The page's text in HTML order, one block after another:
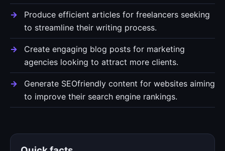
Produce efficient articles for freelancers seeking
to streamline their writing process.
Create engaging blog posts for marketing
agencies looking to attract more clients.
Generate SEOfriendly content for websites aiming
to improve their search engine rankings.